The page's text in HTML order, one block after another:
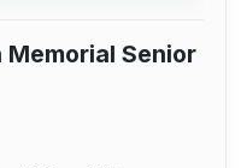
Memorial Senior